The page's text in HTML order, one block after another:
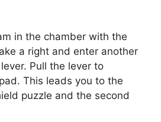
in the chamber with the
a right and enter another
Pull the lever to
This leads you to the
puzzle and the second